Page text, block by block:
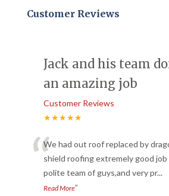
Customer Reviews
Jack and his team
an amazing job
Customer Reviews
★★★★★
“We had out roof replaced by
shield roofing extremely good job
polite team of guys,and very pr...
Read More”